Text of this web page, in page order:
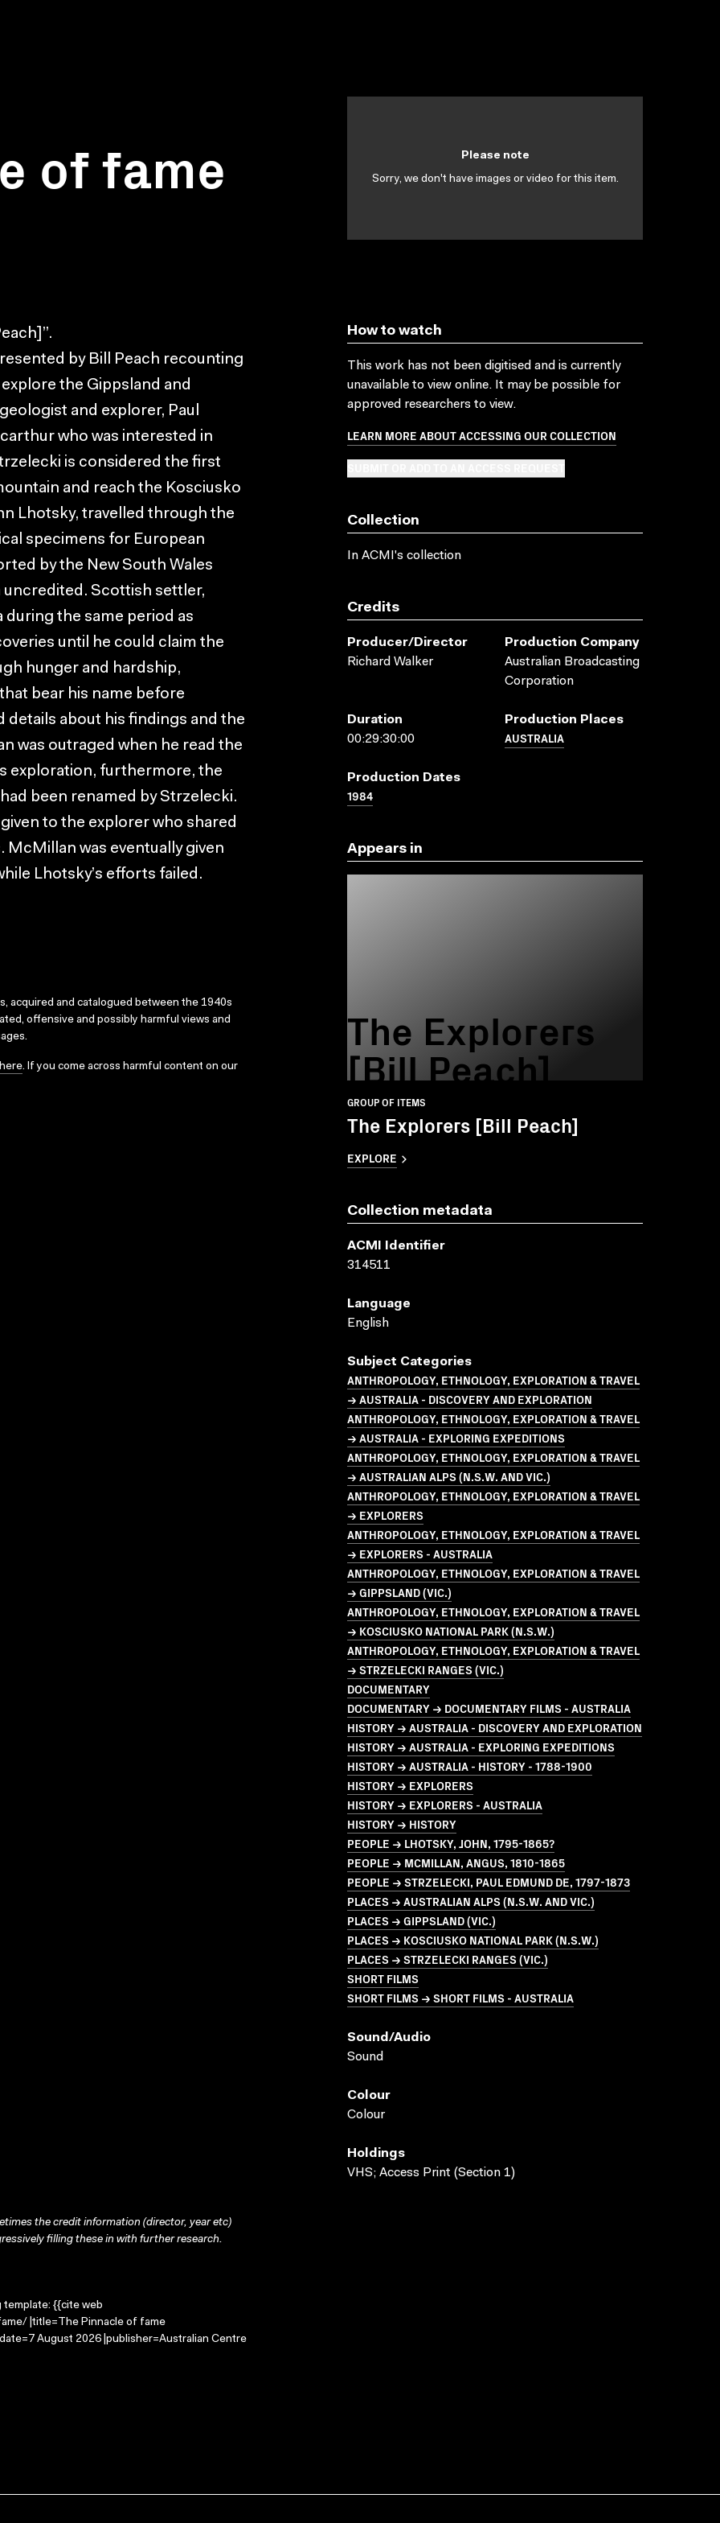
of fame Please note
Sorry, we don't have images or video for this item.
by Bill Peach recounting
the Gippsland and
and explorer, Paul
who was interested in
is considered the first
and reach the Kosciusko
Lhotsky, travelled through the
specimens for European
by the New South Wales
Scottish settler,
the same period as
until he could claim the
hunger and hardship,
bear his name before
about his findings and the
was outraged when he read the
exploration, furthermore, the
been renamed by Strzelecki.
to the explorer who shared
was eventually given
Lhotsky’s efforts failed.
acquired and catalogued between the 1940s
offensive and possibly harmful views and
here. If you come across harmful content on our
How to watch
This work has not been digitised and is currently
unavailable to view online. It may be possible for
approved researchers to view.
LEARN MORE ABOUT ACCESSING OUR COLLECTION
Collection
In ACMI's collection
Credits
Producer/director
Richard Walker
Production Company
Australian Broadcasting
Corporation
Duration
00:29:30:00
Production Places
AUSTRALIA
Production Dates
1984
Appears in
The Explorers
[Bill Peach]
GROUP OF ITEMS
The Explorers [Bill Peach]
EXPLORE
Collection metadata
ACMI Identifier
314511
Language
English
Subject Categories
ANTHROPOLOGY, ETHNOLOGY, EXPLORATION & TRAVEL
→ AUSTRALIA - DISCOVERY AND EXPLORATION
ANTHROPOLOGY, ETHNOLOGY, EXPLORATION & TRAVEL
→ AUSTRALIA - EXPLORING EXPEDITIONS
ANTHROPOLOGY, ETHNOLOGY, EXPLORATION & TRAVEL
→ AUSTRALIAN ALPS (N.S.W. AND VIC.)
ANTHROPOLOGY, ETHNOLOGY, EXPLORATION & TRAVEL
→ EXPLORERS
ANTHROPOLOGY, ETHNOLOGY, EXPLORATION & TRAVEL
→ EXPLORERS - AUSTRALIA
ANTHROPOLOGY, ETHNOLOGY, EXPLORATION & TRAVEL
→ GIPPSLAND (VIC.)
ANTHROPOLOGY, ETHNOLOGY, EXPLORATION & TRAVEL
→ KOSCIUSKO NATIONAL PARK (N.S.W.)
ANTHROPOLOGY, ETHNOLOGY, EXPLORATION & TRAVEL
→ STRZELECKI RANGES (VIC.)
DOCUMENTARY
DOCUMENTARY → DOCUMENTARY FILMS - AUSTRALIA
HISTORY → AUSTRALIA - DISCOVERY AND EXPLORATION
HISTORY → AUSTRALIA - EXPLORING EXPEDITIONS
HISTORY → AUSTRALIA - HISTORY - 1788-1900
HISTORY → EXPLORERS
HISTORY → EXPLORERS - AUSTRALIA
HISTORY → HISTORY
PEOPLE → LHOTSKY, JOHN, 1795-1865?
PEOPLE → MCMILLAN, ANGUS, 1810-1865
PEOPLE → STRZELECKI, PAUL EDMUND DE, 1797-1873
PLACES → AUSTRALIAN ALPS (N.S.W. AND VIC.)
PLACES → GIPPSLAND (VIC.)
PLACES → KOSCIUSKO NATIONAL PARK (N.S.W.)
PLACES → STRZELECKI RANGES (VIC.)
SHORT FILMS
SHORT FILMS → SHORT FILMS - AUSTRALIA
Sound/audio
Sound
Colour
Colour
Holdings
VHS; Access Print (Section 1)
the credit information (director, year etc)
filling these in with further research.
template: {{cite web
|title=The Pinnacle of fame
August 2026 |publisher=Australian Centre